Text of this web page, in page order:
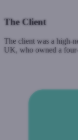
The Client
The client was a high-
UK, who owned a